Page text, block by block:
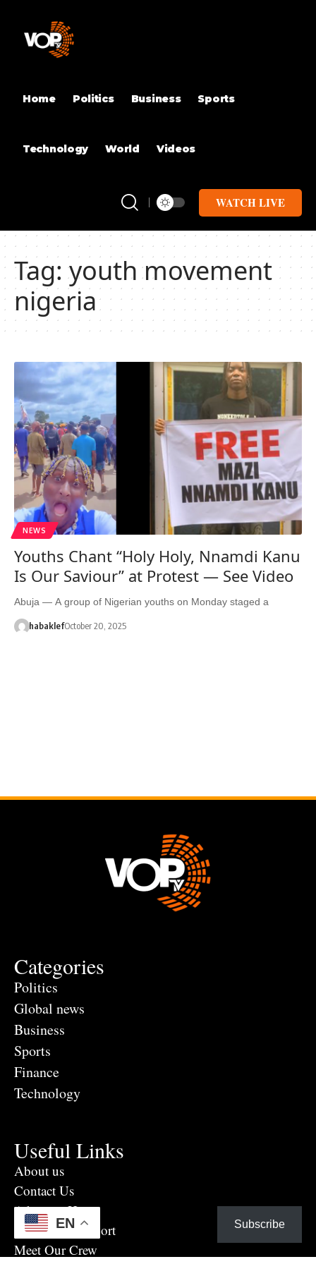
Home Politics Business Sports
Technology World Videos
WATCH LIVE
Tag:youth movement
nigeria
NEWS
Youths Chant “Holy Holy, Nnamdi Kanu
Is Our Saviour” at Protest — See Video
Abuja — A group of Nigerian youths on Monday staged a
habaklefOctober 20, 2025
Categories
Politics
Global news
Business
Sports
Finance
Technology
Useful Links
About us
Contact Us
Advertise Here
Eye Witness report
Meet Our Crew
EN Subscribe